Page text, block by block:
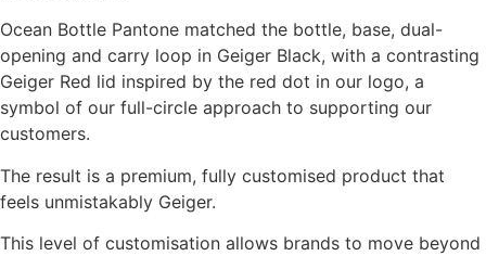
Ocean Bottle Pantone matched the bottle, base, dual-
opening and carry loop in Geiger Black, with a contrasting
Geiger Red lid inspired by the red dot in our logo, a
symbol of our full-circle approach to supporting our
customers.
The result is a premium, fully customised product that
feels unmistakably Geiger.
This level of customisation allows brands to move beyond